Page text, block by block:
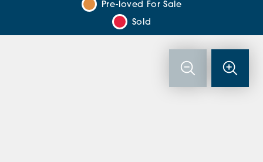
Pre-loved For Sale
Sold